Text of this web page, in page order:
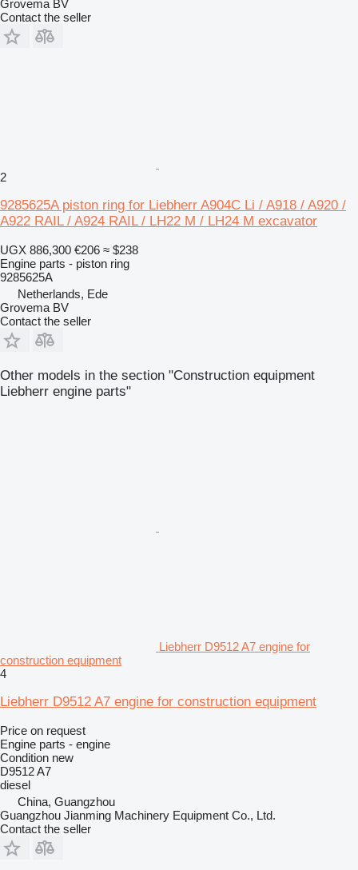
Grovema BV
Contact the seller
2
9285625A piston ring for Liebherr A904C Li / A918 / A920 /
A922 RAIL / A924 RAIL / LH22 M / LH24 M excavator
UGX 886,300 €206 ≈ $238
Engine parts - piston ring
9285625A
Netherlands, Ede
Grovema BV
Contact the seller
Other models in the section "Construction equipment
Liebherr engine parts"
Liebherr D9512 A7 engine for
construction equipment
4
Liebherr D9512 A7 engine for construction equipment
Price on request
Engine parts - engine
Condition new
D9512 A7
diesel
China, Guangzhou
Guangzhou Jianming Machinery Equipment Co., Ltd.
Contact the seller